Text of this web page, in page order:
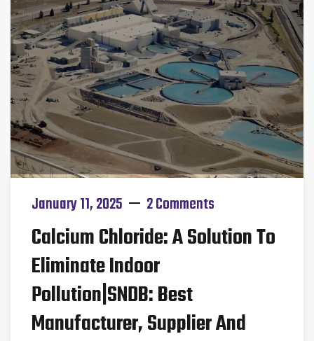
January 11, 2025 2 Comments
Calcium Chloride: A Solution To
Eliminate Indoor
Pollution|SNDB: Best
Manufacturer, Supplier And